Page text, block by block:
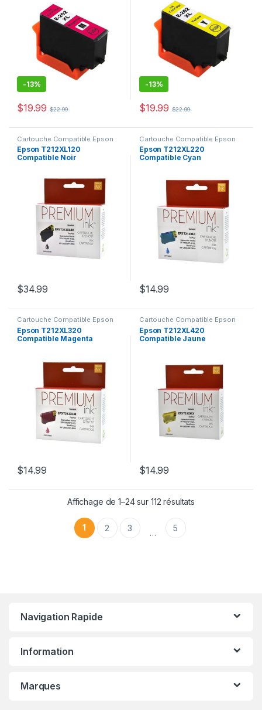
-13%
$19.99 $22.99
-13%
$19.99 $22.99
Cartouche Compatible Epson
Epson T212XL120
Compatible Noir
$34.99
Cartouche Compatible Epson
Epson T212XL220
Compatible Cyan
$14.99
Cartouche Compatible Epson
Epson T212XL320
Compatible Magenta
$14.99
Cartouche Compatible Epson
Epson T212XL420
Compatible Jaune
$14.99
Affichage de 1–24 sur 112 résultats
1 2 3 … 5
Navigation Rapide
Information
Marques